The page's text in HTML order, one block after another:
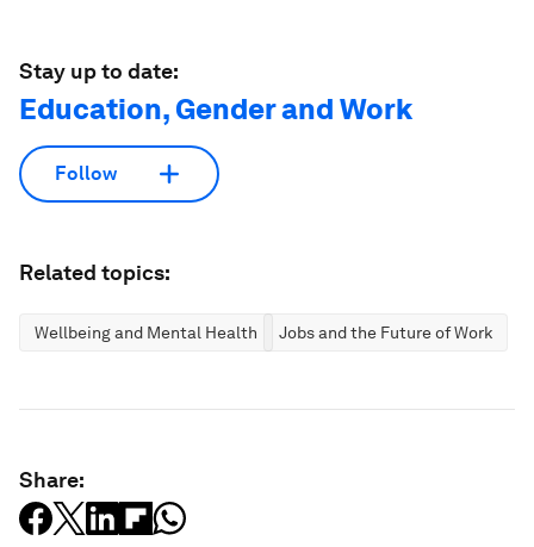
Stay up to date:
Education, Gender and Work
Follow
Related topics:
Wellbeing and Mental Health Jobs and the Future of Work
Share: